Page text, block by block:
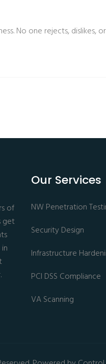
No one rejects,
of
get
Our Services
NW Penetration
Security Design
Infrastructure
PCI DSS Compliance
VA Scanning